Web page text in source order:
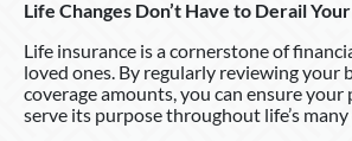
Life Changes Don’t Have to Derail
Life insurance is a cornerstone of
loved ones. By regularly reviewing your
coverage amounts, you can ensure
serve its purpose throughout life’s